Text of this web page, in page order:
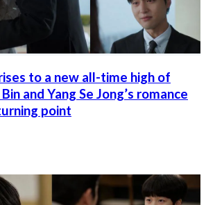
to a new all-time high of
and Yang Se Jong’s romance
point